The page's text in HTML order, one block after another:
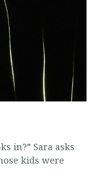
in?” Sara asks
kids were